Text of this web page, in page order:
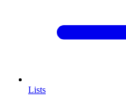
Lists